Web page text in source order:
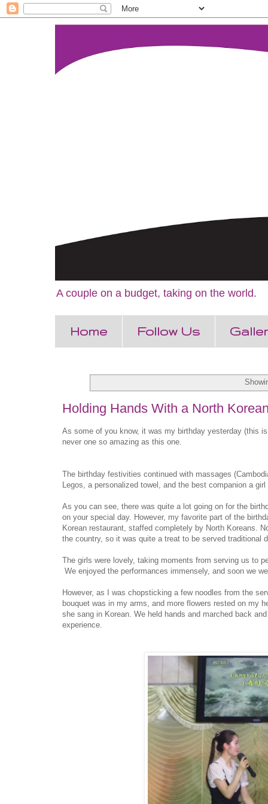
A couple on a budget, taking on the world.
Home Follow Us
Holding Hands With a North
As some of you know, it was my birthday yesterday (this
never one so amazing as this one.
The birthday festivities continued with massages
Legos, a personalized towel, and the best companion a
As you can see, there was quite a lot going on for the
on your special day. However, my favorite part of the
Korean restaurant, staffed completely by North Koreans.
the country, so it was quite a treat to be served traditional
The girls were lovely, taking moments from serving us to
We enjoyed the performances immensely, and soon we
However, as I was chopsticking a few noodles from the
bouquet was in my arms, and more flowers rested on my
she sang in Korean. We held hands and marched back
experience.